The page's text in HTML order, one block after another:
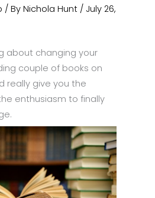
/ By Nichola Hunt / July 26,
about changing your
couple of books on
really give you the
enthusiasm to finally